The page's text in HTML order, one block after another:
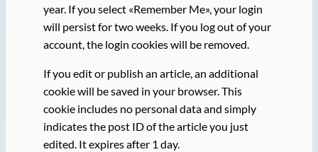
year. If you select «Remember Me», your login
will persist for two weeks. If you log out of your
account, the login cookies will be removed.
If you edit or publish an article, an additional
cookie will be saved in your browser. This
cookie includes no personal data and simply
indicates the post ID of the article you just
edited. It expires after 1 day.